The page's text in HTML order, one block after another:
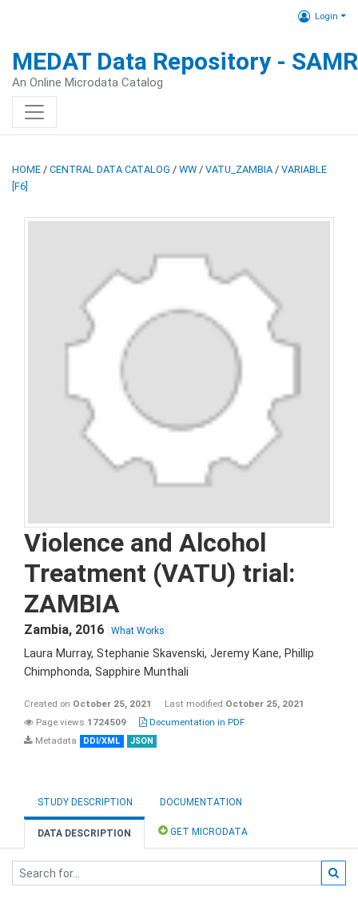
Login
MEDAT Data Repository -
An Online Microdata Catalog
HOME / CENTRAL DATA CATALOG / WW / VATU_ZAMBIA / VARIABLE
[F6]
Violence and Alcohol
Treatment (VATU) trial:
ZAMBIA
Zambia, 2016 What Works
Laura Murray, Stephanie Skavenski, Jeremy Kane, Phillip
Chimphonda, Sapphire Munthali
Created on October 25, 2021 Last modified October 25, 2021
Page views 1724509
Documentation in PDF
Metadata
DDI/XML JSON
STUDY DESCRIPTION DOCUMENTATION
DATA DESCRIPTION GET MICRODATA